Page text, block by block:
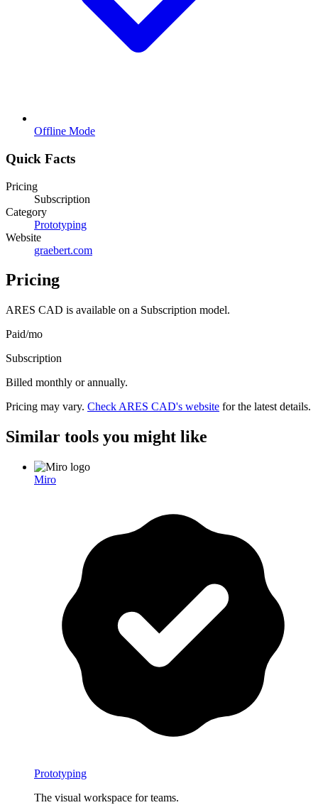
Offline Mode
Quick Facts
Pricing
Subscription
Category
Prototyping
Website
graebert.com
Pricing
ARES CAD is available on a Subscription model.
Paid/mo
Subscription
Billed monthly or annually.
Pricing may vary. Check ARES CAD's website for the latest details.
Similar tools you might like
Miro
Prototyping
The visual workspace for teams.